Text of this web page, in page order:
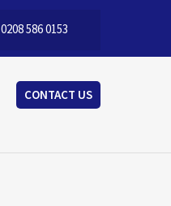
0208 586 0153
CONTACT US